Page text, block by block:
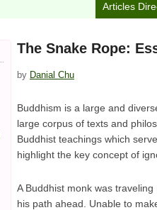
Articles
The Snake Rope:
by Danial Chu
Buddhism is a large and
large corpus of texts and
Buddhist teachings which
highlight the key concept of
A Buddhist monk was
his path ahead. Unable to